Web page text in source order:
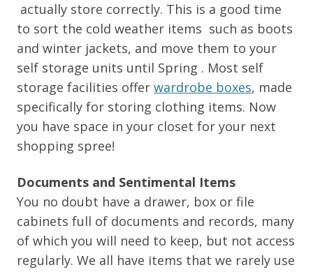
actually store correctly. This is a good time
to sort the cold weather items such as boots
and winter jackets, and move them to your
self storage units until Spring . Most self
storage facilities offer wardrobe boxes, made
specifically for storing clothing items. Now
you have space in your closet for your next
shopping spree!
Documents and Sentimental Items
You no doubt have a drawer, box or file
cabinets full of documents and records, many
of which you will need to keep, but not access
regularly. We all have items that we rarely use